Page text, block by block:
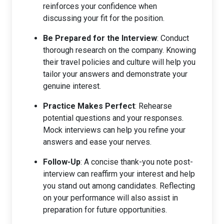
reinforces your confidence when
discussing your fit for the position.
Be Prepared for the Interview: Conduct
thorough research on the company. Knowing
their travel policies and culture will help you
tailor your answers and demonstrate your
genuine interest.
Practice Makes Perfect: Rehearse
potential questions and your responses.
Mock interviews can help you refine your
answers and ease your nerves.
Follow-Up: A concise thank-you note post-
interview can reaffirm your interest and help
you stand out among candidates. Reflecting
on your performance will also assist in
preparation for future opportunities.